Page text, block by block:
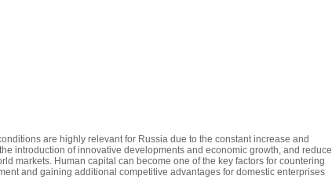
are highly relevant for Russia due to the constant increase and
introduction of innovative developments and economic growth, and reduce
markets. Human capital can become one of the key factors for countering
and gaining additional competitive advantages for domestic enterprises